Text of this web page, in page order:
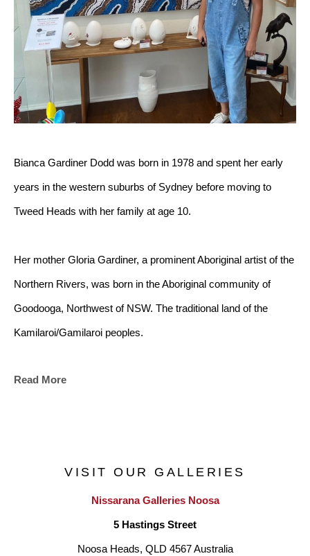
Bianca Gardiner Dodd was born in 1978 and spent her early
years in the western suburbs of Sydney before moving to
Tweed Heads with her family at age 10.
Her mother Gloria Gardiner, a prominent Aboriginal artist of the
Northern Rivers, was born in the Aboriginal community of
Goodooga, Northwest of NSW. The traditional land of the
Kamilaroi/Gamilaroi peoples.
Bianca has family ties to the Bundjalung lands of the Tweed
Bianca’s art is another platform to articulate her creative
journey, from young dancer, to adult teacher, choreographer
and a Contemporary Aboriginal artist.
Read More
VISIT OUR GALLERIES
Nissarana Galleries Noosa
5 Hastings Street
Noosa Heads, QLD 4567 Australia